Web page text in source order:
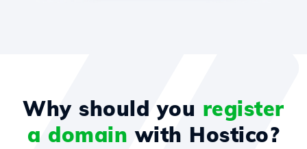
Why should you register
a domain with Hostico?